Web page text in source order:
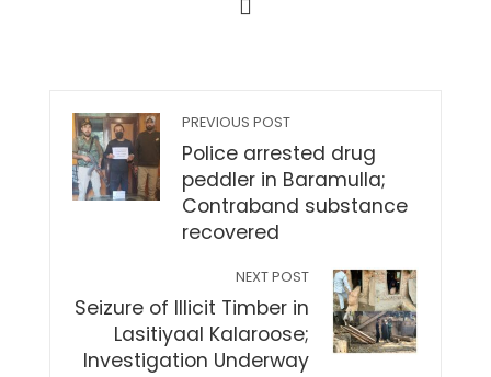
PREVIOUS POST
Police arrested drug
peddler in Baramulla;
Contraband substance
recovered
NEXT POST
Seizure of Illicit Timber in
Lasitiyaal Kalaroose;
Investigation Underway